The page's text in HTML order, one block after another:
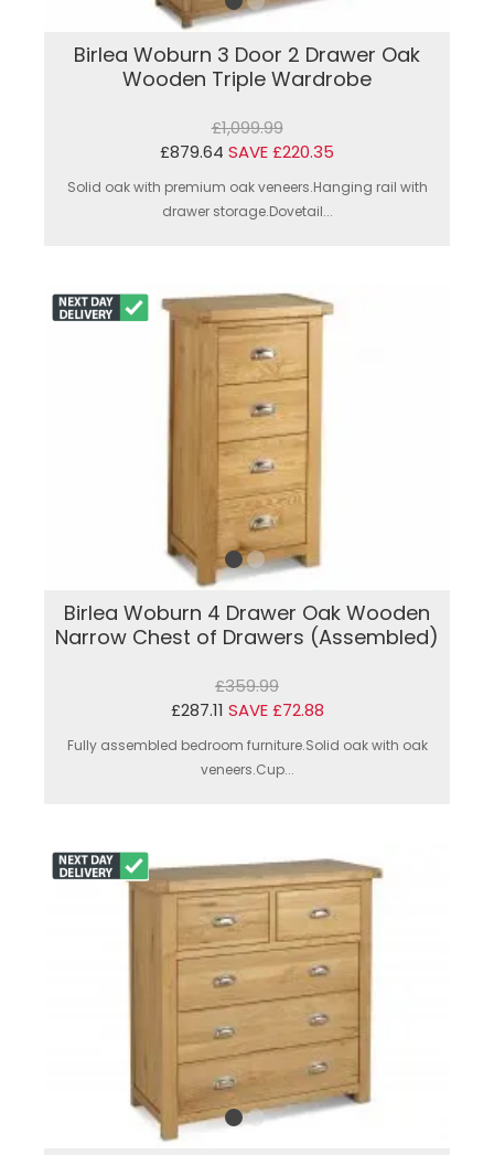
Birlea Woburn 3 Door 2 Drawer Oak
Wooden Triple Wardrobe
£1,099.99
£879.64 SAVE £220.35
Solid oak with premium oak veneers.Hanging rail with
drawer storage.Dovetail...
Birlea Woburn 4 Drawer Oak Wooden
Narrow Chest of Drawers (Assembled)
£359.99
£287.11 SAVE £72.88
Fully assembled bedroom furniture.Solid oak with oak
veneers.Cup...